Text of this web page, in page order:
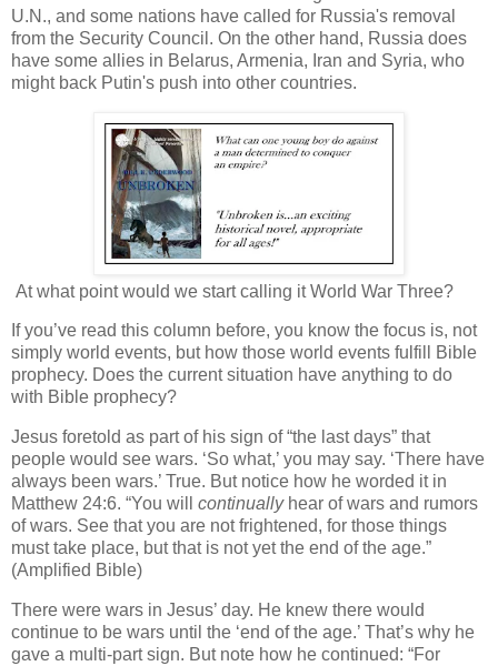
U.N., and some nations have called for Russia's removal
from the Security Council. On the other hand, Russia does
have some allies in Belarus, Armenia, Iran and Syria, who
might back Putin's push into other countries.
At what point would we start calling it World War Three?
If you’ve read this column before, you know the focus is, not
simply world events, but how those world events fulfill Bible
prophecy. Does the current situation have anything to do
with Bible prophecy?
Jesus foretold as part of his sign of “the last days” that
people would see wars. ‘So what,’ you may say. ‘There have
always been wars.’ True. But notice how he worded it in
Matthew 24:6. “You will continuallyhear of wars and rumors
of wars. See that you are not frightened, for those things
must take place, but that is not yet the end of the age.”
(Amplified Bible)
There were wars in Jesus’ day. He knew there would
continue to be wars until the ‘end of the age.’ That’s why he
gave a multi-part sign. But note how he continued: “For